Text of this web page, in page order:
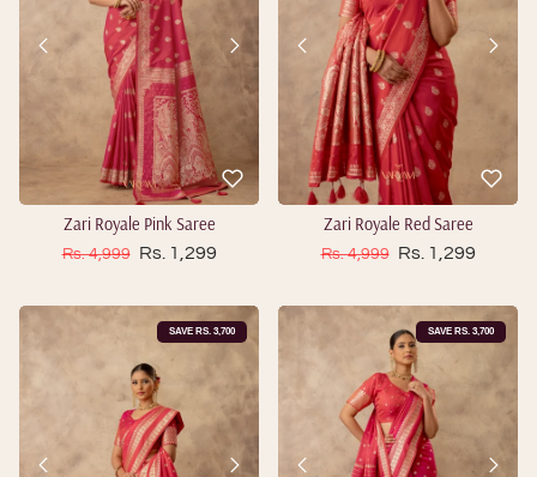
Zari Royale Pink Saree
Regular price
Rs. 4,999 Sale price
Rs. 1,299
Zari Royale Red Saree
Regular price
Rs. 4,999 Sale price
Rs. 1,299
SAVE RS. 3,700 SAVE RS. 3,700